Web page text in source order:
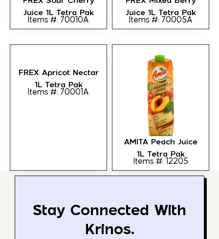
Juice 1L Tetra Pak
Items #: 70010A
Juice 1L Tetra Pak
Items #: 70005A
FREX Apricot Nectar
1L Tetra Pak
Items #: 70001A
AMITA Peach Juice
1L Tetra Pak
Items #: 12205
Stay Connected With
Krinos.